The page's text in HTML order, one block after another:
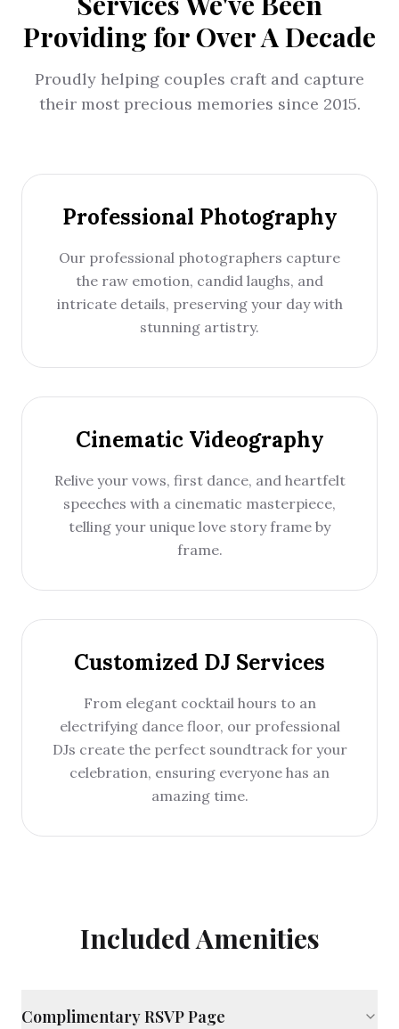
Providing for Over A Decade
Proudly helping couples craft and capture
their most precious memories since 2015.
Professional Photography
Our professional photographers capture
the raw emotion, candid laughs, and
intricate details, preserving your day with
stunning artistry.
Cinematic Videography
Relive your vows, first dance, and heartfelt
speeches with a cinematic masterpiece,
telling your unique love story frame by
frame.
Customized DJ Services
From elegant cocktail hours to an
electrifying dance floor, our professional
DJs create the perfect soundtrack for your
celebration, ensuring everyone has an
amazing time.
Included Amenities
Complimentary RSVP Page